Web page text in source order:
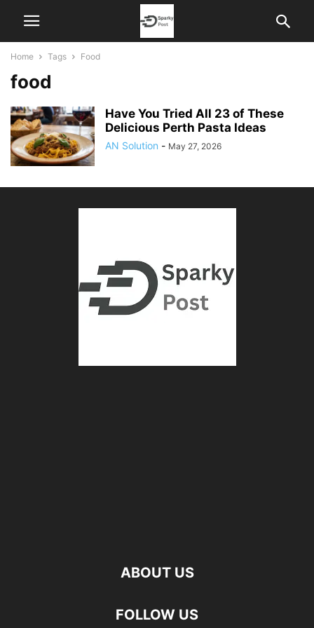
Home Tags Food
food
Have You Tried All 23 of These
Delicious Perth Pasta Ideas
AN Solution - May 27, 2026
ABOUT US
FOLLOW US